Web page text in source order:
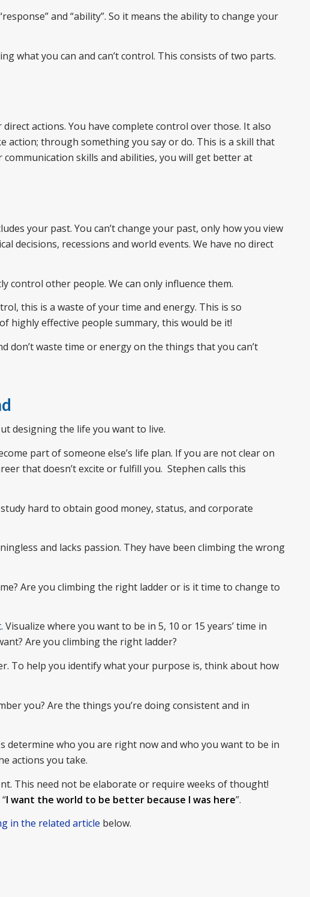
and “ability”. So it means the ability to change your
what you can and can’t control. This consists of two parts.
actions. You have complete control over those. It also
action; through something you say or do. This is a skill that
skills and abilities, you will get better at
your past. You can’t change your past, only how you view
decisions, recessions and world events. We have no direct
control other people. We can only influence them.
this is a waste of your time and energy. This is so
highly effective people summary, this would be it!
don’t waste time or energy on the things that you can’t
designing the life you want to live.
part of someone else’s life plan. If you are not clear on
that doesn’t excite or fulfill you. Stephen calls this
hard to obtain good money, status, and corporate
and lacks passion. They have been climbing the wrong
Are you climbing the right ladder or is it time to change to
. Visualize where you want to be in 5, 10 or 15 years’ time in
Are you climbing the right ladder?
To help you identify what your purpose is, think about how
you? Are the things you’re doing consistent and in
determine who you are right now and who you want to be in
actions you take.
This need not be elaborate or require weeks of thought!
I want the world to be better because I was here”.
in the related article below.